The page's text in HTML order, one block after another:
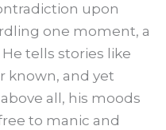
upon
one moment, a
tells stories like
known, and yet
all, his moods
to manic and